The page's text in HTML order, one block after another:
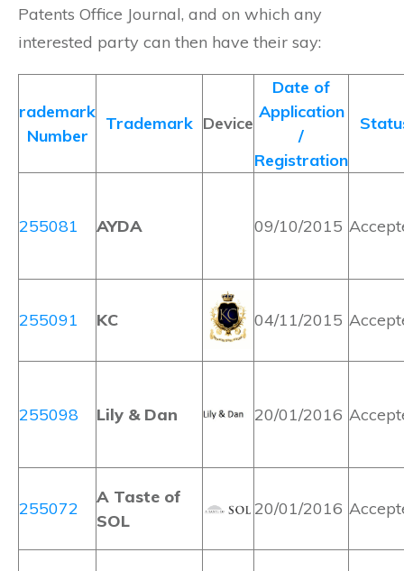
Patents Office Journal, and on which any
interested party can then have their say:
rademark
Number
Trademark Device
Date of
Application
/
Registration
255081 AYDA 09/10/2015
255091 KC 04/11/2015
255098 Lily & Dan 20/01/2016
255072
A Taste of
SOL
20/01/2016